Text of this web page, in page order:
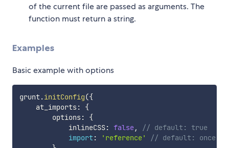
of the current file are passed as arguments. The
function must return a string.
Examples
Basic example with options
grunt.initConfig({
    at_imports
:
{
        options
:
{
            inlineCSS
: false,
// default: true
import: 'reference'
// default: once